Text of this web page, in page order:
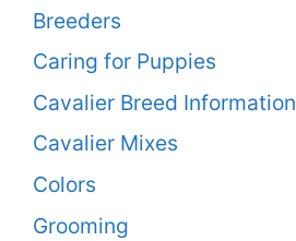
Breeders
Caring for Puppies
Cavalier Breed Information
Cavalier Mixes
Colors
Grooming